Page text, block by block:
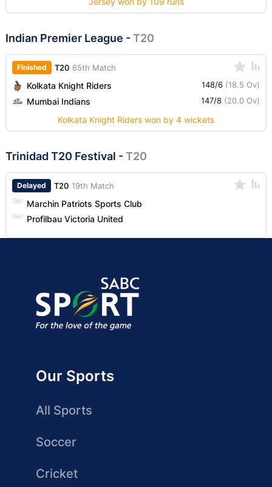
Indian Premier League -T20
Finished T20 65th Match
Kolkata Knight Riders 148/6 (18.5 Ov)
Mumbai Indians 147/8 (20.0 Ov)
Kolkata Knight Riders won by 4 wickets
Trinidad T20 Festival -T20
Delayed T20 19th Match
Marchin Patriots Sports Club
Profilbau Victoria United
Our Sports
All Sports
Soccer
Cricket